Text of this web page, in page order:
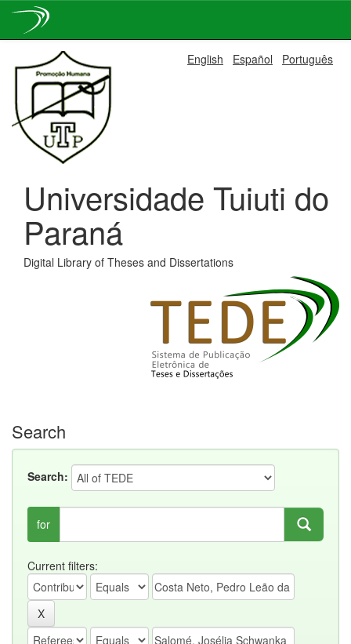
navigation
English Español Português
Universidade Tuiuti do
Paraná
Digital Library of Theses and Dissertations
Search
Search:
for
Current filters: